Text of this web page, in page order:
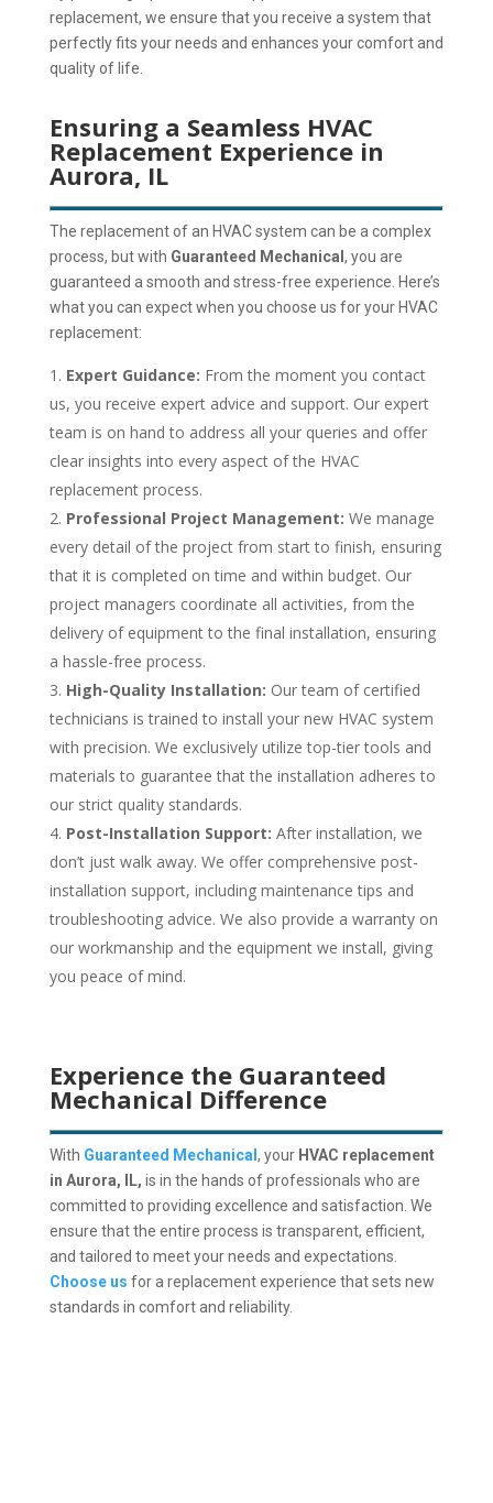
replacement, we ensure that you receive a system that
perfectly fits your needs and enhances your comfort and
quality of life.
Ensuring a Seamless HVAC
Replacement Experience in
Aurora, IL
The replacement of an HVAC system can be a complex
process, but with Guaranteed Mechanical , you are
guaranteed a smooth and stress-free experience. Here’s
what you can expect when you choose us for your HVAC
replacement:
Expert Guidance: From the moment you contact
us, you receive expert advice and support. Our expert
team is on hand to address all your queries and offer
clear insights into every aspect of the HVAC
replacement process.
Professional Project Management: We manage
every detail of the project from start to finish, ensuring
that it is completed on time and within budget. Our
project managers coordinate all activities, from the
delivery of equipment to the final installation, ensuring
a hassle-free process.
High-Quality Installation: Our team of certified
technicians is trained to install your new HVAC system
with precision. We exclusively utilize top-tier tools and
materials to guarantee that the installation adheres to
our strict quality standards.
Post-Installation Support: After installation, we
don’t just walk away. We offer comprehensive post-
installation support, including maintenance tips and
troubleshooting advice. We also provide a warranty on
our workmanship and the equipment we install, giving
you peace of mind.
Experience the Guaranteed
Mechanical Difference
With Guaranteed Mechanical , your HVAC replacement
in Aurora, IL, is in the hands of professionals who are
committed to providing excellence and satisfaction. We
ensure that the entire process is transparent, efficient,
and tailored to meet your needs and expectations.
Choose us for a replacement experience that sets new
standards in comfort and reliability.